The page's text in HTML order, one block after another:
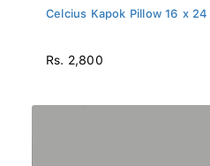
Celcius Kapok Pillow 16 x
Rs. 2,800